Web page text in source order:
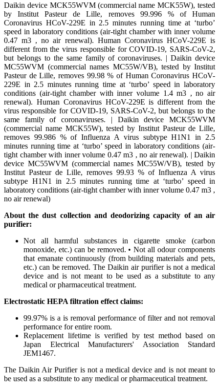
Daikin device MCK55WVM (commercial name MCK55W), tested
by Institut Pasteur de Lille, removes 99.996 % of Human
Coronavirus HCoV-229E in 2.5 minutes running time at ‘turbo’
speed in laboratory conditions (air-tight chamber with inner volume
0.47 m3 , no air renewal). Human Coronavirus HCoV-229E is
different from the virus responsible for COVID-19, SARS-CoV-2,
but belongs to the same family of coronaviruses. | Daikin device
MC55WVM (commercial names MC55W/VB), tested by Institut
Pasteur de Lille, removes 99.98 % of Human Coronavirus HCoV-
229E in 2.5 minutes running time at ‘turbo’ speed in laboratory
conditions (air-tight chamber with inner volume 1.4 m3 , no air
renewal). Human Coronavirus HCoV-229E is different from the
virus responsible for COVID-19, SARS-CoV-2, but belongs to the
same family of coronaviruses. | Daikin device MCK55WVM
(commercial name MCK55W), tested by Institut Pasteur de Lille,
removes 99.986 % of Influenza A virus subtype H1N1 in 2.5
minutes running time at ‘turbo’ speed in laboratory conditions (air-
tight chamber with inner volume 0.47 m3 , no air renewal). | Daikin
device MC55WVM (commercial names MC55W/VB), tested by
Institut Pasteur de Lille, removes 99.93 % of Influenza A virus
subtype H1N1 in 2.5 minutes running time at ‘turbo’ speed in
laboratory conditions (air-tight chamber with inner volume 0.47 m3 ,
no air renewal) ​
About the dust collection and deodorizing capacity of an air
purifier:
Not all harmful substances in cigarette smoke (carbon
monoxide, etc.) can be removed. • Not all odour components
that emanate continuously (from building materials and pets,
etc.) can be removed. The Daikin air purifier is not a medical
device and is not meant to be used as a substitute to any
medical or pharmaceutical treatment. ​
Electrostatic HEPA filtration effect claims: ​
99.97% is a is removal performance of filter and not removal
performance for entire room.​
Replacement lifetime is verified by test method based on
Japan Electrical Manufacturers' Association Standard
JEM1467.​
The Daikin Air Purifier is not a medical device and is not meant to
be used as a substitute to any medical or pharmaceutical treatment.​